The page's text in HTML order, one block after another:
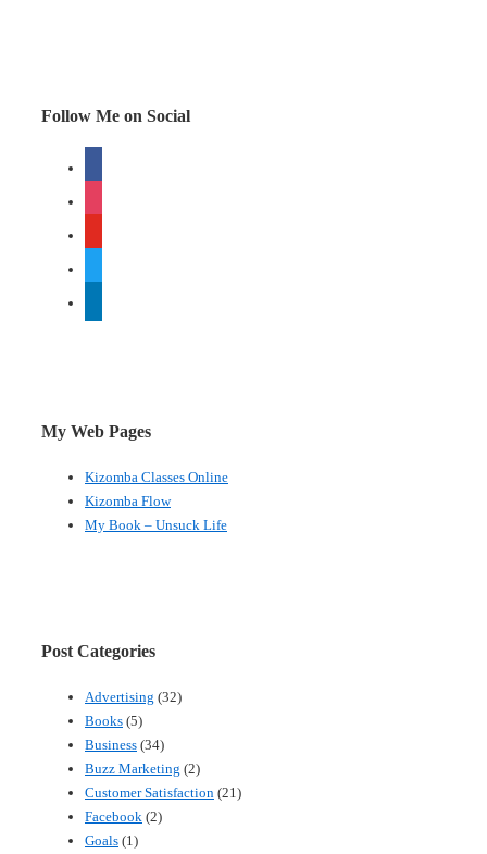
Follow Me on Social
My Web Pages
Kizomba Classes Online
Kizomba Flow
My Book – Unsuck Life
Post Categories
Advertising (32)
Books (5)
Business (34)
Buzz Marketing (2)
Customer Satisfaction (21)
Facebook (2)
Goals (1)